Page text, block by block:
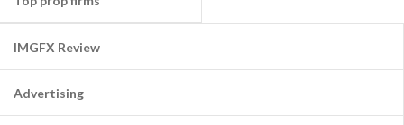
IMGFX Review
Advertising